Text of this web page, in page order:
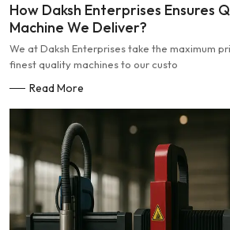
How Daksh Enterprises Ensures
Machine We Deliver?
We at Daksh Enterprises take the maximum
finest quality machines to our custo
Read More